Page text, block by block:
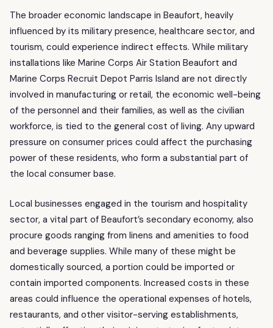
The broader economic landscape in Beaufort, heavily
influenced by its military presence, healthcare sector, and
tourism, could experience indirect effects. While military
installations like Marine Corps Air Station Beaufort and
Marine Corps Recruit Depot Parris Island are not directly
involved in manufacturing or retail, the economic well-being
of the personnel and their families, as well as the civilian
workforce, is tied to the general cost of living. Any upward
pressure on consumer prices could affect the purchasing
power of these residents, who form a substantial part of
the local consumer base.
Local businesses engaged in the tourism and hospitality
sector, a vital part of Beaufort’s secondary economy, also
procure goods ranging from linens and amenities to food
and beverage supplies. While many of these might be
domestically sourced, a portion could be imported or
contain imported components. Increased costs in these
areas could influence the operational expenses of hotels,
restaurants, and other visitor-serving establishments,